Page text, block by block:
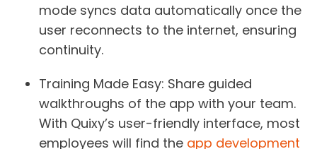
mode syncs data automatically once the
user reconnects to the internet, ensuring
continuity.
Training Made Easy: Share guided
walkthroughs of the app with your team.
With Quixy’s user-friendly interface, most
employees will find the app development